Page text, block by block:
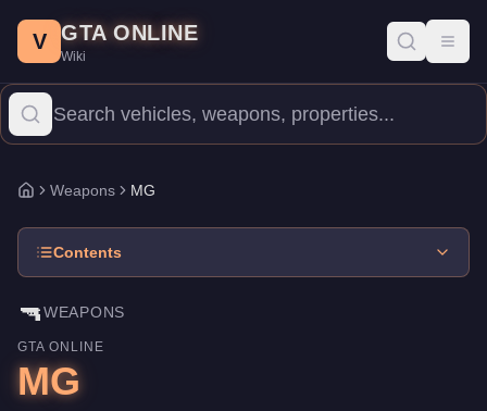
Price: $9,400. Category:Weapons
The MG is a entry-level weapon priced at $9,400. With 40/
V GTA ONLINE
Wiki
Home
Weapons MG
Contents
🔫WEAPONS
GTA ONLINE
MG